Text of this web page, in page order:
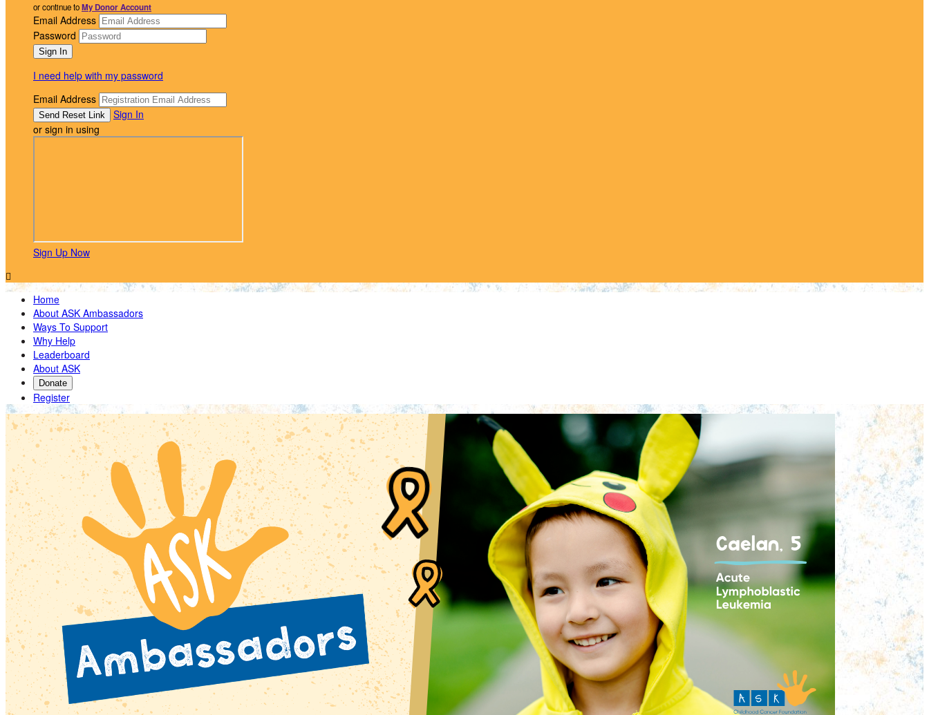
or continue toMy Donor Account
Email Address
Password
I need help with my password
Email Address
Sign In
or sign in using
Sign Up Now

Home
About ASK Ambassadors
Ways To Support
Why Help
Leaderboard
About ASK
Donate
Register